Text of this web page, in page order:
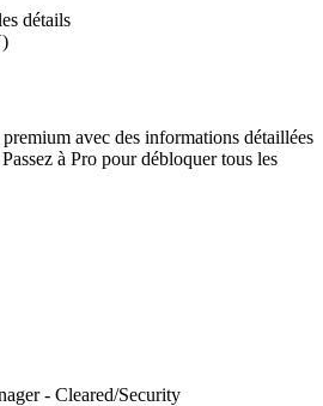
détails
avec des informations détaillées
à Pro pour débloquer tous les
- Cleared/Security